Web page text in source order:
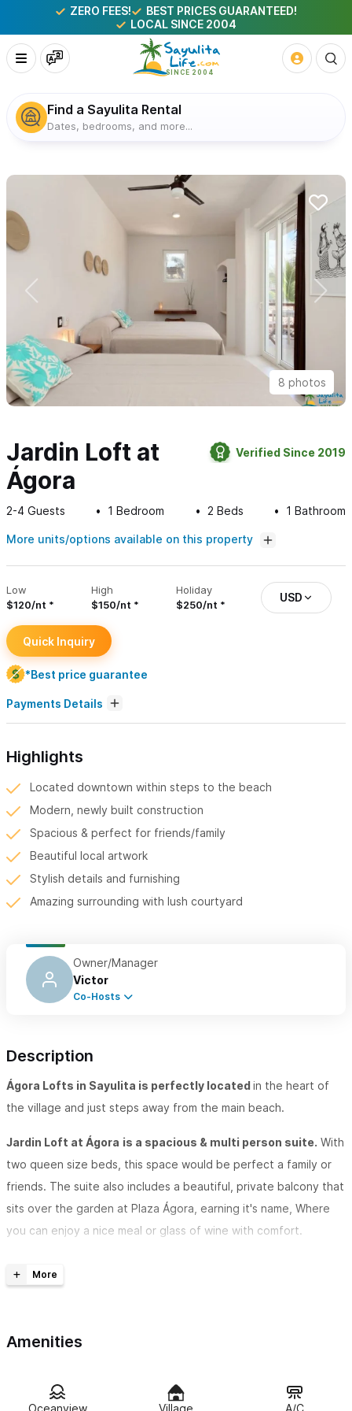
ZERO FEES!
BEST PRICES GUARANTEED!
LOCAL SINCE 2004
Find a Sayulita Rental
Dates, bedrooms, and more...
8 photos
Jardin Loft at
Ágora
Verified Since 2019
2-4 Guests 1 Bedroom 2 Beds 1 Bathroom
More units/options available on this property
Low
$120/nt
High
$150/nt
Holiday
$250/nt
USD
Quick Inquiry
*Best price guarantee
Payments Details
Highlights
Located downtown within steps to the beach
Modern, newly built construction
Spacious & perfect for friends/family
Beautiful local artwork
Stylish details and furnishing
Amazing surrounding with lush courtyard
Owner/Manager
Victor
Co-Hosts
Description
Ágora Lofts in Sayulita is perfectly locatedin the heart of
the village and just steps away from the main beach.
Jardin Loft at Ágora is a spacious & multi person suite. With
two queen size beds, this space would be perfect a family or
friends. The suite also includes a beautiful, private balcony that
sits over the garden at Plaza Ágora, earning it's name, Where
you can enjoy a nice meal or glass of wine with comfort.
locatedabove the chic and beautifully designed
Amenities
Oceanview Village A/C